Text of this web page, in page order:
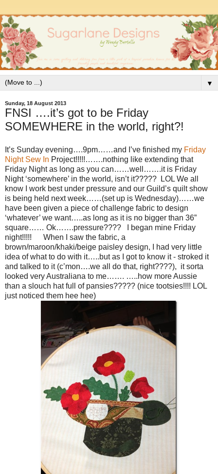
▼
Sunday, 18 August 2013
FNSI ….it’s got to be Friday
SOMEWHERE in the world, right?!
It’s Sunday evening….9pm……and I’ve finished my Friday
Night Sew In Project!!!!!…….nothing like extending that
Friday Night as long as you can……well…….it is Friday
Night ‘somewhere’ in the world, isn’t it????? LOL We all
know I work best under pressure and our Guild’s quilt show
is being held next week……(set up is Wednesday)……we
have been given a piece of challenge fabric to design
‘whatever’ we want…..as long as it is no bigger than 36”
square…… Ok…….pressure???? I began mine Friday
night!!!!! When I saw the fabric, a
brown/maroon/khaki/beige paisley design, I had very little
idea of what to do with it…..but as I got to know it - stroked it
and talked to it (c’mon….we all do that, right????), it sorta
looked very Australiana to me……. …..how more Aussie
than a slouch hat full of pansies????? (nice tootsies!!!! LOL
just noticed them hee hee)